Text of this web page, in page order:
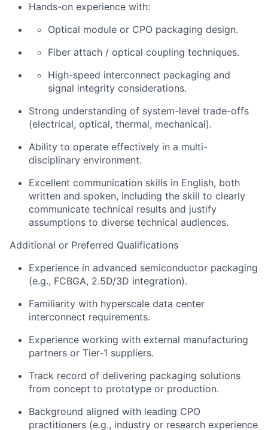
Hands-on experience with:
Optical module or CPO packaging design.
Fiber attach / optical coupling techniques.
High-speed interconnect packaging and
signal integrity considerations.
Strong understanding of system-level trade-offs
(electrical, optical, thermal, mechanical).
Ability to operate effectively in a multi-
disciplinary environment.
Excellent communication skills in English, both
written and spoken, including the skill to clearly
communicate technical results and justify
assumptions to diverse technical audiences.
Additional or Preferred Qualifications
Experience in advanced semiconductor packaging
(e.g., FCBGA, 2.5D/3D integration).
Familiarity with hyperscale data center
interconnect requirements.
Experience working with external manufacturing
partners or Tier-1 suppliers.
Track record of delivering packaging solutions
from concept to prototype or production.
Background aligned with leading CPO
practitioners (e.g., industry or research experience